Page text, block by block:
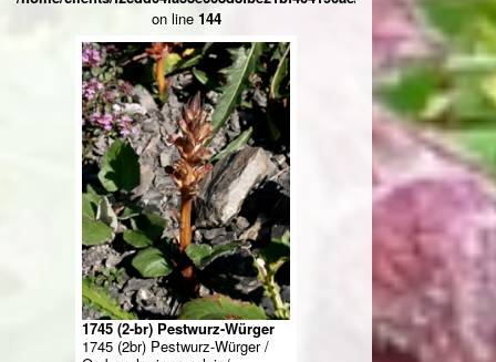
on line 144
1745 (2-br) Pestwurz-Würger
1745 (2br) Pestwurz-Würger /